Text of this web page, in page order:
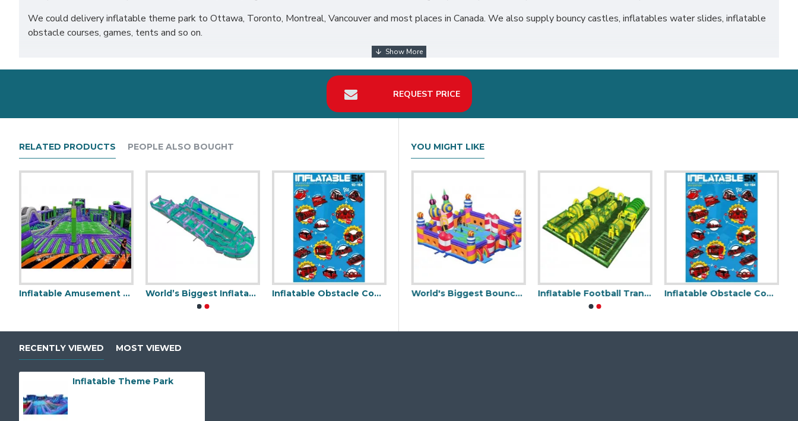
We could delivery inflatable theme park to Ottawa, Toronto, Montreal, Vancouver and most places in Canada. We also supply bouncy castles, inflatables water slides, inflatable
obstacle courses, games, tents and so on.
REQUEST PRICE
RELATED PRODUCTS PEOPLE ALSO BOUGHT
Inflatable Amusement Park World’s Biggest Inflatable Obstacle Course Inflatable Obstacle Course 5k
YOU MIGHT LIKE
World's Biggest Bouncy Castle Inflatable Football Traning Game Inflatable Obstacle Course 5k
RECENTLY VIEWED MOST VIEWED
Inflatable Theme Park